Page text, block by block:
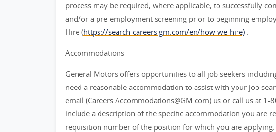
process may be required, where applicable, to successfully
and/or a pre-employment screening prior to beginning
Hire (https://search-careers.gm.com/en/how-we-hire) .
Accommodations
General Motors offers opportunities to all job seekers
need a reasonable accommodation to assist with your job
email (Careers.Accommodations@GM.com) us or call us at
include a description of the specific accommodation you are
requisition number of the position for which you are applying.